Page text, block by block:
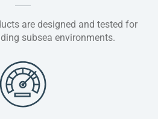
are designed and tested for
subsea environments.